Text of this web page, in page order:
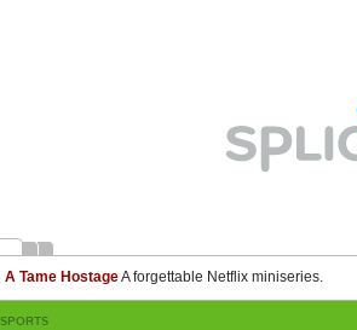
A Tame HostageA forgettable Netflix miniseries.
SPORTS